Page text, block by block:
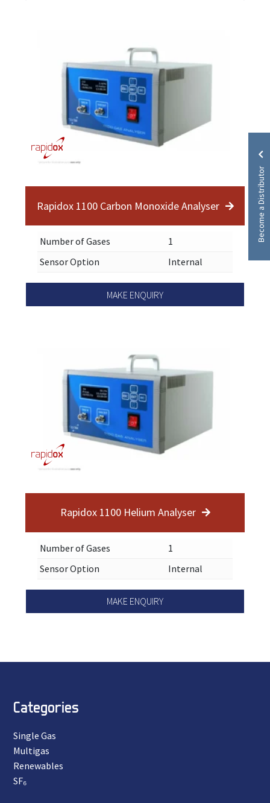
Rapidox 1100 Carbon Monoxide Analyser
Number of Gases
1
Sensor Option
Internal
MAKE ENQUIRY
Rapidox 1100 Helium Analyser
Number of Gases
1
Sensor Option
Internal
MAKE ENQUIRY
Become a Distributor
Categories
Single Gas
Multigas
Renewables
SF₆